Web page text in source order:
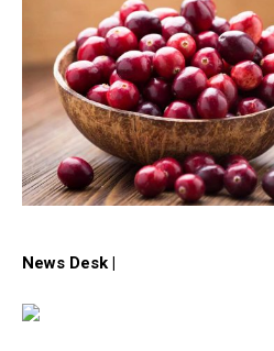
News Desk |